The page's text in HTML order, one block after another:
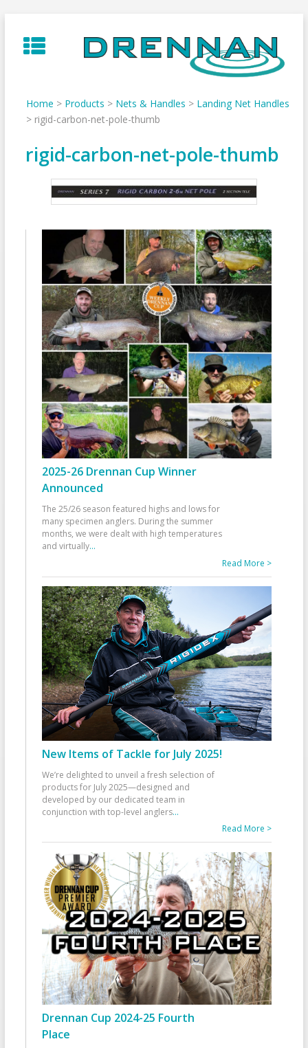
to
content
Home > Products > Nets & Handles > Landing Net Handles
> rigid-carbon-net-pole-thumb
rigid-carbon-net-pole-thumb
2025-26 Drennan Cup Winner
Announced
The 25/26 season featured highs and lows for
many specimen anglers. During the summer
months, we were dealt with high temperatures
and virtually...
Read More >
New Items of Tackle for July 2025!
We’re delighted to unveil a fresh selection of
products for July 2025—designed and
developed by our dedicated team in
conjunction with top-level anglers...
Read More >
Drennan Cup 2024-25 Fourth
Place